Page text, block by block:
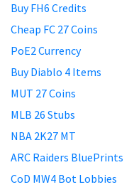
Buy FH6 Credits
Cheap FC 27 Coins
PoE2 Currency
Buy Diablo 4 Items
MUT 27 Coins
MLB 26 Stubs
NBA 2K27 MT
ARC Raiders BluePrints
CoD MW4 Bot Lobbies